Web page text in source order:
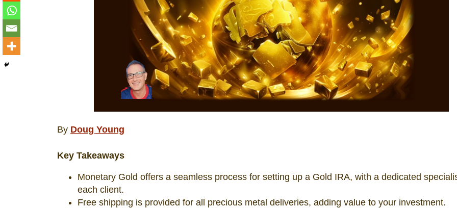
By Doug Young
Key Takeaways
Monetary Gold offers a seamless process for setting up a Gold IRA, with a dedicated
each client.
Free shipping is provided for all precious metal deliveries, adding value to your investment.